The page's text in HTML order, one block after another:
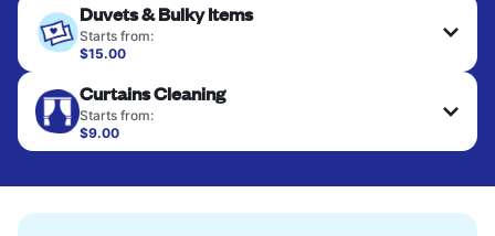
hung or folded. A quick way to refresh items that
only need pressing, not washing.
Duvets & Bulky Items
Starts from:
$15.00
are deep-cleaned and thoroughly dried. Designed
to refresh heavier pieces that don’t fit in a
standard home machine.
Curtains Cleaning
Starts from:
$9.00